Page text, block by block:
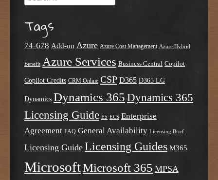
Tags
74-678 Add-on Azure Azure Cost Management Azure Hybrid
Benefit Azure Services Business Central Copilot
Copilot Credits CRM Online CSP D365 D365 LG
Dynamics Dynamics 365 Dynamics 365
Licensing Guide E5 ECS Enterprise
Agreement FAQ General Availability Licensing Brief
Licensing Guide Licensing Guides M365
MicrosoftMicrosoft 365 MPSA